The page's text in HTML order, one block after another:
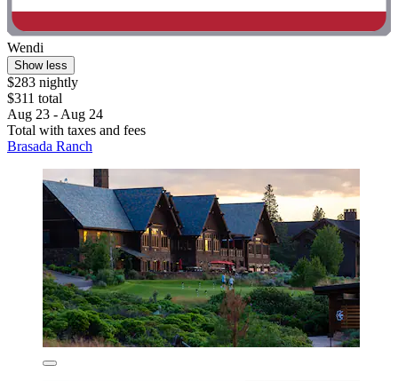
Wendi
Show less
$283 nightly
$311 total
Aug 23 - Aug 24
Total with taxes and fees
Brasada Ranch